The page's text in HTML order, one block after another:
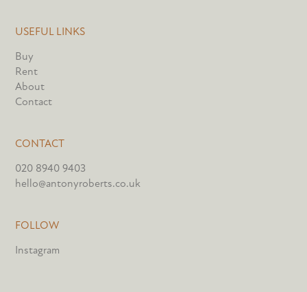
USEFUL LINKS
Buy
Rent
About
Contact
CONTACT
020 8940 9403
hello@antonyroberts.co.uk
FOLLOW
Instagram